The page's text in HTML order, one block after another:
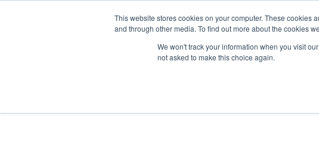
This website stores cookies on your computer. These
and through other media. To find out more about the cookies
We won't track your information when you visit
not asked to make this choice again.
How we